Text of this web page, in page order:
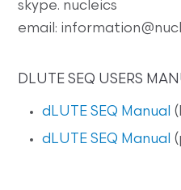
skype. nucleics
email:
DLUTE SEQ USERS
dLUTE SEQ Manual
dLUTE SEQ Manual